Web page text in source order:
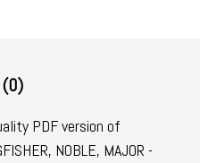
(0)
PDF version of
NOBLE, MAJOR -